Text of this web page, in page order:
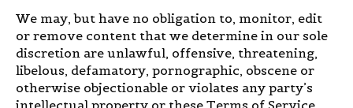
We may, but have no obligation to, monitor, edit
or remove content that we determine in our sole
discretion are unlawful, offensive, threatening,
libelous, defamatory, pornographic, obscene or
otherwise objectionable or violates any party’s
intellectual property or these Terms of Service.